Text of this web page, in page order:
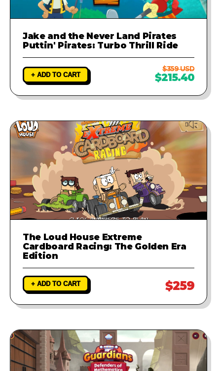
Jake and the Never Land Pirates
Puttin' Pirates: Turbo Thrill Ride
+ ADD TO CART
$359 USD
$215.40
The Loud House Extreme
Cardboard Racing: The Golden Era
Edition
+ ADD TO CART $259